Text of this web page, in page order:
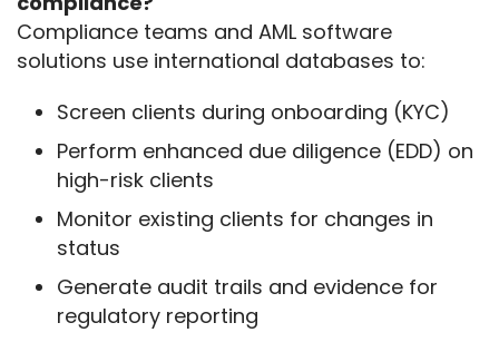
Compliance teams and AML software
solutions use international databases to:
Screen clients during onboarding (KYC)
Perform enhanced due diligence (EDD) on
high-risk clients
Monitor existing clients for changes in
status
Generate audit trails and evidence for
regulatory reporting